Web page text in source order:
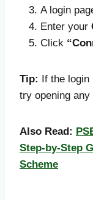
A login
Enter your
Click
Tip: If the login
try opening
Also Read:
Step-by-Step
Scheme